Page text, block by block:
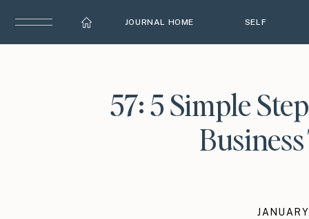
JOURNAL HOME SELF
57: 5 Simple